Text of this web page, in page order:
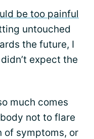
be too painful
untouched
the future, I
expect the
much comes
not to flare
of symptoms, or